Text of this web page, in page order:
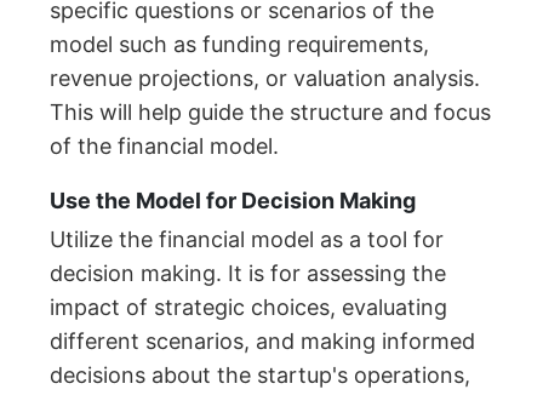
specific questions or scenarios of the
model such as funding requirements,
revenue projections, or valuation analysis.
This will help guide the structure and focus
of the financial model.
Use the Model for Decision Making
Utilize the financial model as a tool for
decision making. It is for assessing the
impact of strategic choices, evaluating
different scenarios, and making informed
decisions about the startup's operations,